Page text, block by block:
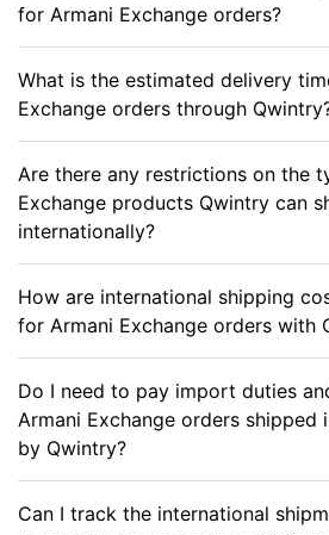
for Armani Exchange orders?
What is the estimated delivery
Exchange orders through
Are there any restrictions on the
Exchange products Qwintry can
internationally?
How are international shipping
for Armani Exchange orders with
Do I need to pay import duties
Armani Exchange orders shipped
by Qwintry?
Can I track the international